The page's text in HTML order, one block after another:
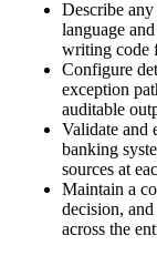
Describe
language
writing code
Configure
exception
auditable
Validate and
banking
sources at
Maintain a
decision,
across the